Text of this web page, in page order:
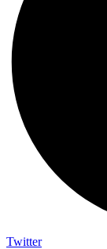
Twitter